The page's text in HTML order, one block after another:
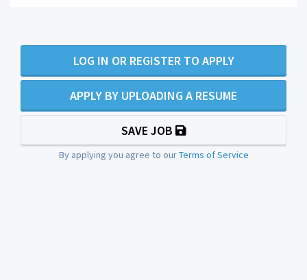
LOG IN OR REGISTER TO APPLY
APPLY BY UPLOADING A RESUME
SAVE JOB
By applying you agree to ourTerms of Service